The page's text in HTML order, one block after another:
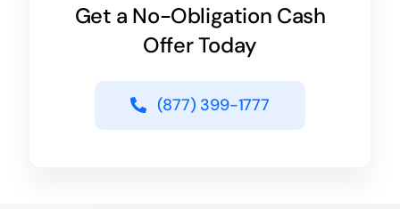
Get a No-Obligation Cash
Offer Today
(877) 399-1777